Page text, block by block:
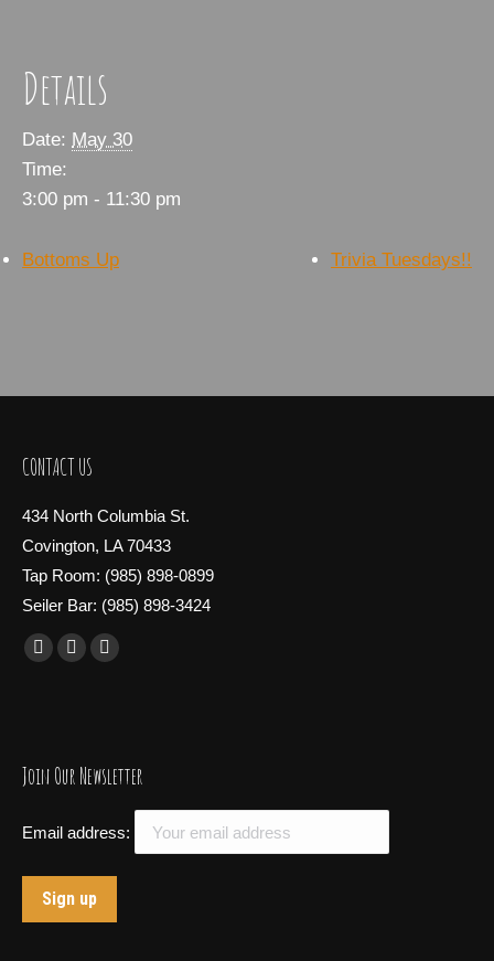
Details
Date: May 30
Time:
3:00 pm - 11:30 pm
Bottoms Up Trivia Tuesdays!!
CONTACT US
434 North Columbia St.
Covington, LA 70433
Tap Room: (985) 898-0899
Seiler Bar: (985) 898-3424
Find us on:
Facebook
new
X
new
Instagram
new
Join Our Newsletter
Email address: